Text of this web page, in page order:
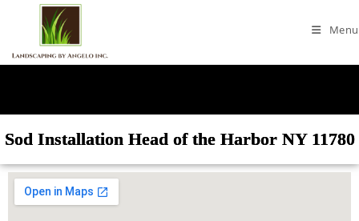
Menu
Sod Installation Head of the Harbor NY 11780